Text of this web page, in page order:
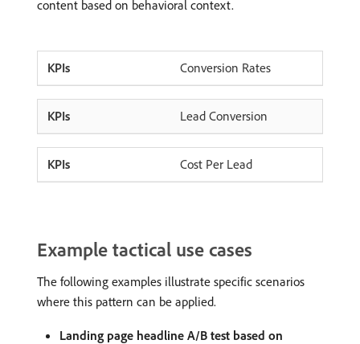
content based on behavioral context.
Conversion Rates
Lead Conversion
Cost Per Lead
Example tactical use cases
The following examples illustrate specific scenarios
where this pattern can be applied.
Landing page headline A/B test based on